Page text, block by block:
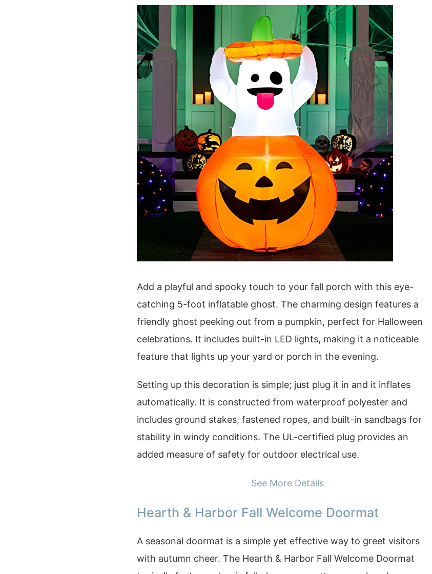
Add a playful and spooky touch to your fall porch with this eye-
catching 5-foot inflatable ghost. The charming design features a
friendly ghost peeking out from a pumpkin, perfect for Halloween
celebrations. It includes built-in LED lights, making it a noticeable
feature that lights up your yard or porch in the evening.
Setting up this decoration is simple; just plug it in and it inflates
automatically. It is constructed from waterproof polyester and
includes ground stakes, fastened ropes, and built-in sandbags for
stability in windy conditions. The UL-certified plug provides an
added measure of safety for outdoor electrical use.
See More Details
Hearth & Harbor Fall Welcome Doormat
A seasonal doormat is a simple yet effective way to greet visitors
with autumn cheer. The Hearth & Harbor Fall Welcome Doormat